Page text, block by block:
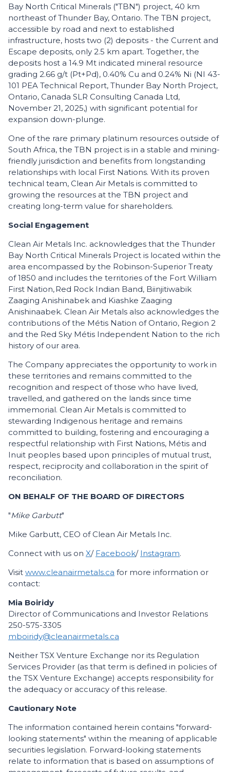
Bay North Critical Minerals ("TBN") project, 40 km
northeast of Thunder Bay, Ontario. The TBN project,
accessible by road and next to established
infrastructure, hosts two (2) deposits - the Current and
Escape deposits, only 2.5 km apart. Together, the
deposits host a 14.9 Mt indicated mineral resource
grading 2.66 g/t (Pt+Pd), 0.40% Cu and 0.24% Ni (NI 43-
101 PEA Technical Report, Thunder Bay North Project,
Ontario, Canada SLR Consulting Canada Ltd,
November 21, 2025,) with significant potential for
expansion down-plunge.
One of the rare primary platinum resources outside of
South Africa, the TBN project is in a stable and mining-
friendly jurisdiction and benefits from longstanding
relationships with local First Nations. With its proven
technical team, Clean Air Metals is committed to
growing the resources at the TBN project and
creating long-term value for shareholders.
Social Engagement
Clean Air Metals Inc. acknowledges that the Thunder
Bay North Critical Minerals Project is located within the
area encompassed by the Robinson-Superior Treaty
of 1850 and includes the territories of the Fort William
First Nation, Red Rock Indian Band, Biinjitiwabik
Zaaging Anishinabek and Kiashke Zaaging
Anishinaabek. Clean Air Metals also acknowledges the
contributions of the Métis Nation of Ontario, Region 2
and the Red Sky Métis Independent Nation to the rich
history of our area.
The Company appreciates the opportunity to work in
these territories and remains committed to the
recognition and respect of those who have lived,
travelled, and gathered on the lands since time
immemorial. Clean Air Metals is committed to
stewarding Indigenous heritage and remains
committed to building, fostering and encouraging a
respectful relationship with First Nations, Métis and
Inuit peoples based upon principles of mutual trust,
respect, reciprocity and collaboration in the spirit of
reconciliation.
ON BEHALF OF THE BOARD OF DIRECTORS
"Mike Garbutt"
Mike Garbutt, CEO of Clean Air Metals Inc.
Connect with us on X/ Facebook/ Instagram.
Visit www.cleanairmetals.ca for more information or
contact:
Mia Boiridy
Director of Communications and Investor Relations
250-575-3305
mboiridy@cleanairmetals.ca
Neither TSX Venture Exchange nor its Regulation
Services Provider (as that term is defined in policies of
the TSX Venture Exchange) accepts responsibility for
the adequacy or accuracy of this release.
Cautionary Note
The information contained herein contains "forward-
looking statements" within the meaning of applicable
securities legislation. Forward-looking statements
relate to information that is based on assumptions of